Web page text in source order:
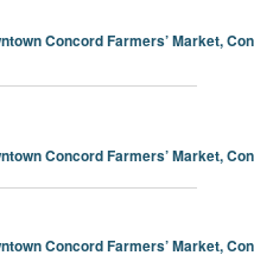
Concord Farmers’ Market,
Concord Farmers’ Market,
Concord Farmers’ Market,